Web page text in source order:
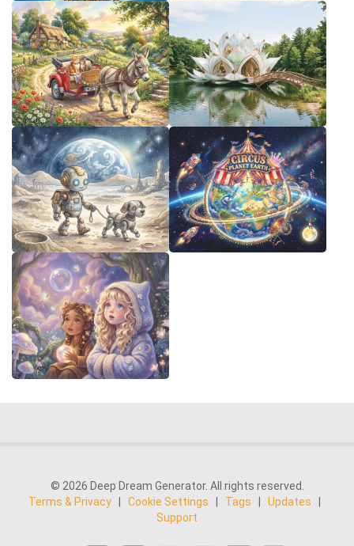
© 2026 Deep Dream Generator. All rights reserved.
Terms & Privacy
Cookie Settings Tags Updates
Support